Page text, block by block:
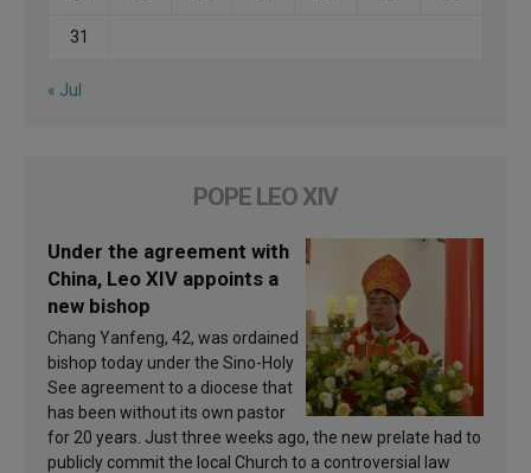
31
« Jul
POPE LEO XIV
Under the agreement with
China, Leo XIV appoints a
new bishop
Chang Yanfeng, 42, was ordained
bishop today under the Sino-Holy
See agreement to a diocese that
has been without its own pastor
for 20 years. Just three weeks ago, the new prelate had to
publicly commit the local Church to a controversial law